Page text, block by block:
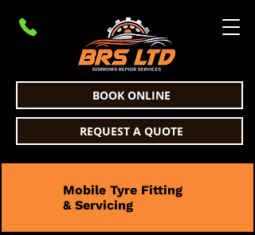
BOOK ONLINE
REQUEST A QUOTE
Mobile Tyre Fitting
& Servicing